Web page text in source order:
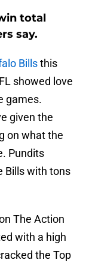
total
say.
Billsthis
showed love
games.
given the
on what the
Pundits
Bills with tons
The Action
with a high
the Top